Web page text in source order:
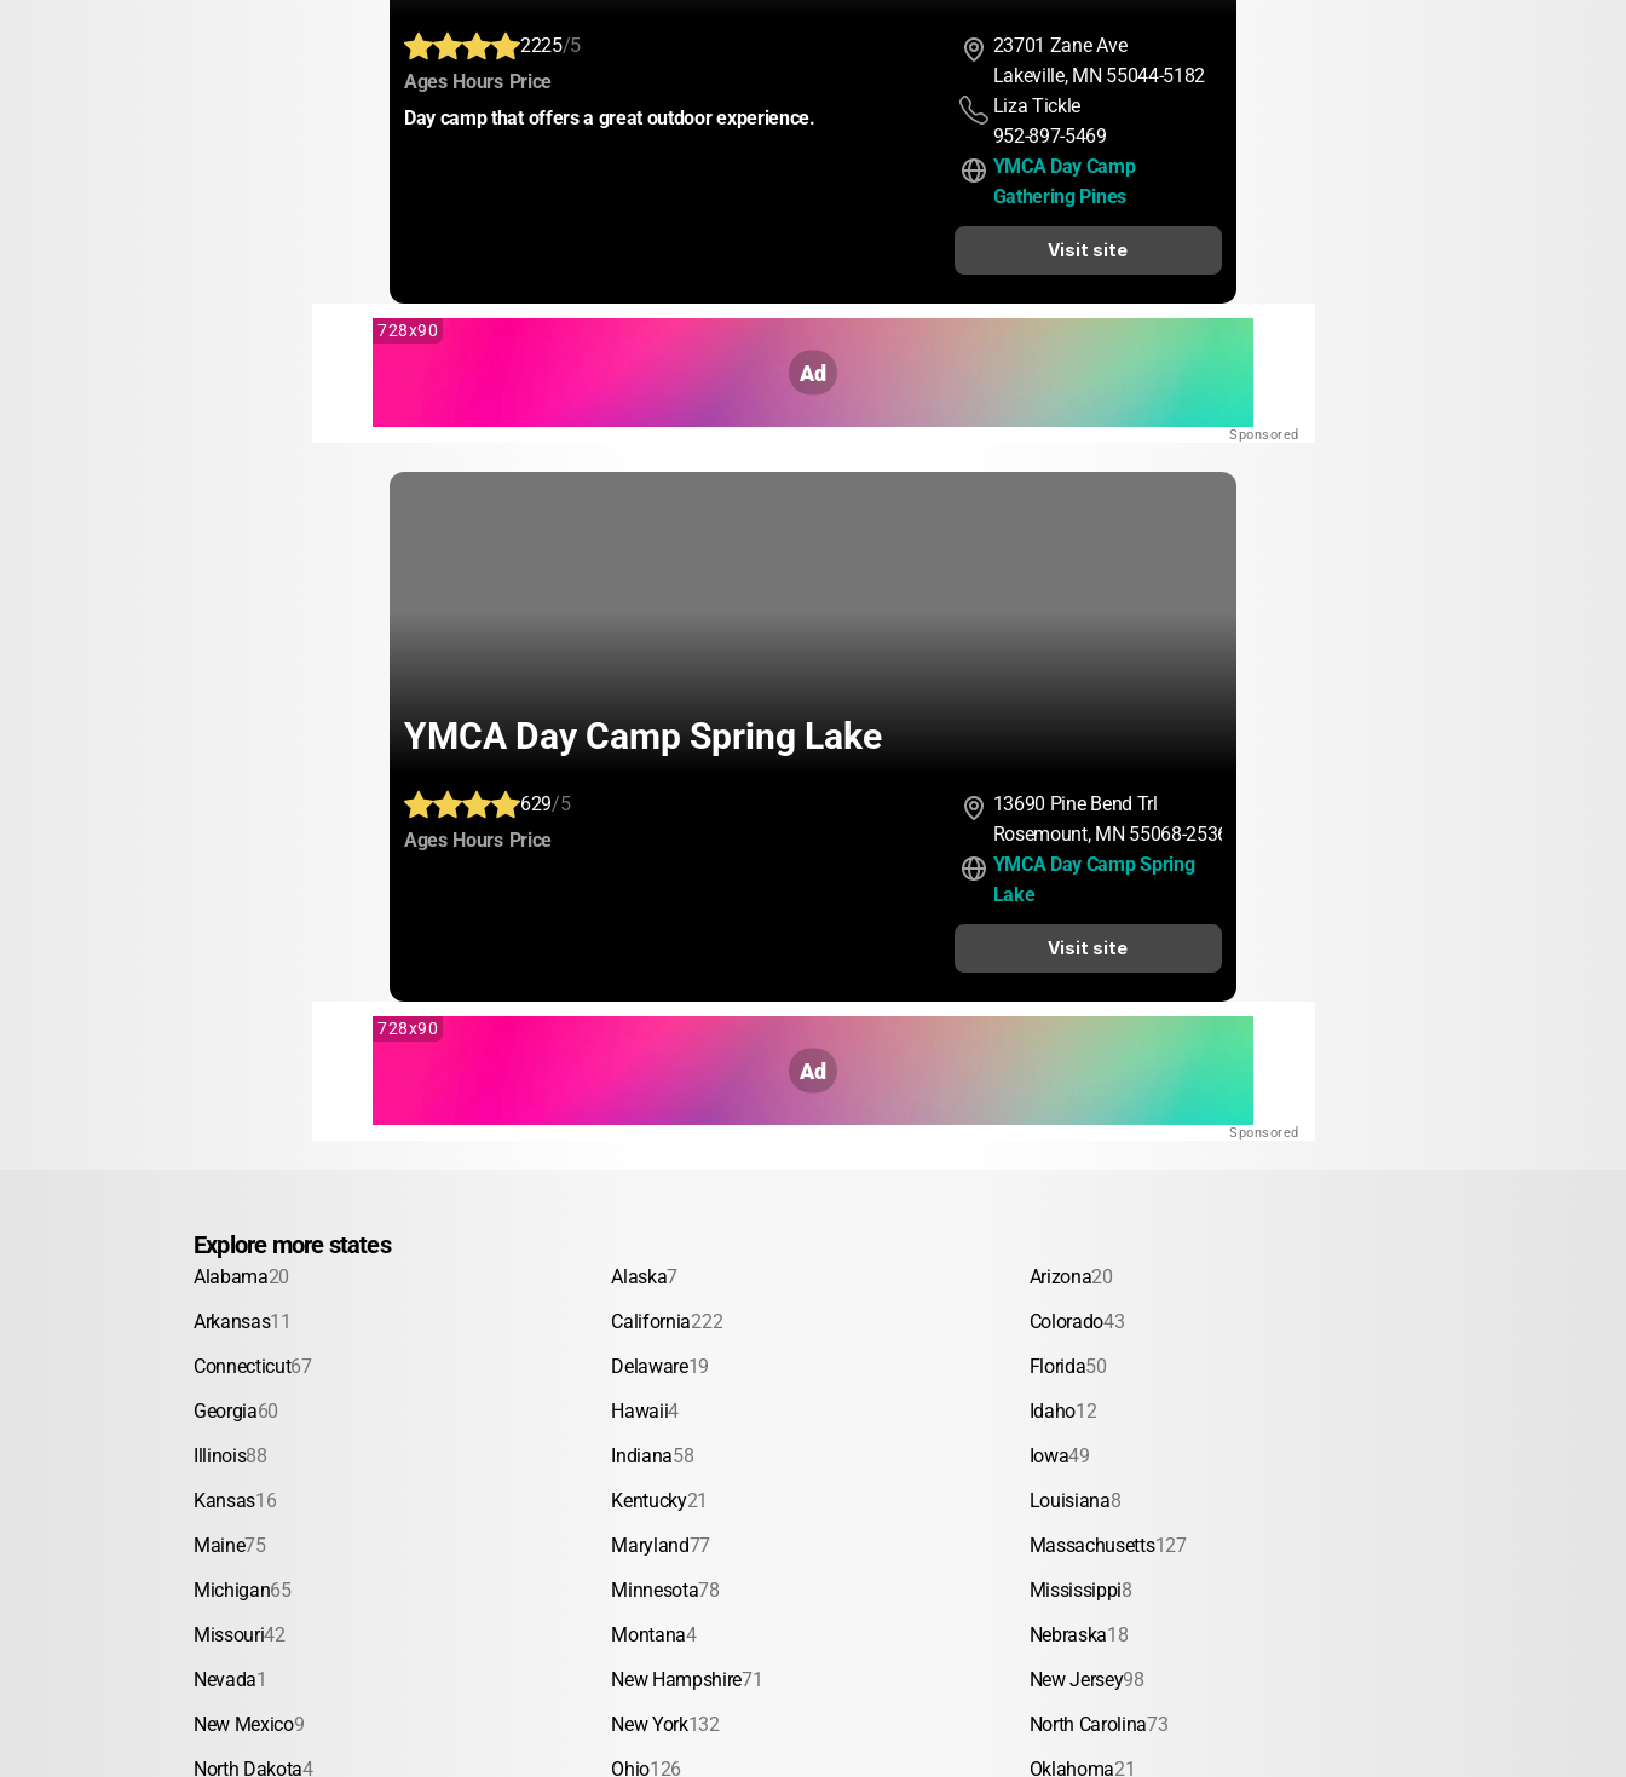
2225/5
Ages: Hours: Price:
Day camp that offers a great outdoor experience.
23701 Zane Ave
Lakeville, MN 55044-5182
Liza Tickle
952-897-5469
YMCA Day Camp
Gathering Pines
Visit site
Ad
728x90
Sponsored
YMCA Day Camp Spring Lake
629/5
Ages: Hours: Price:
13690 Pine Bend Trl
Rosemount, MN 55068-2536
YMCA Day Camp Spring
Lake
Visit site
Ad
728x90
Sponsored
Explore more states
Alabama20 Alaska7 Arizona20
Arkansas11 California222 Colorado43
Connecticut67 Delaware19 Florida50
Georgia60 Hawaii4 Idaho12
Illinois88 Indiana58 Iowa49
Kansas16 Kentucky21 Louisiana8
Maine75 Maryland77 Massachusetts127
Michigan65 Minnesota78 Mississippi8
Missouri42 Montana4 Nebraska18
Nevada1 New Hampshire71 New Jersey98
New Mexico9 New York132 North Carolina73
North Dakota4 Ohio126 Oklahoma21